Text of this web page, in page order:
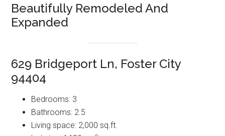
Beautifully Remodeled And
Expanded
629 Bridgeport Ln, Foster City
94404
Bedrooms: 3
Bathrooms: 2.5
Living space: 2,000 sq.ft.